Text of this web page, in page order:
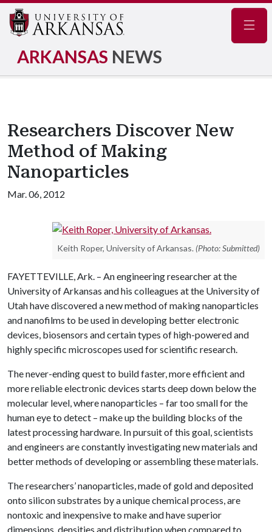
ARKANSAS NEWS
Researchers Discover New
Method of Making
Nanoparticles
Mar. 06, 2012
Keith Roper, University of Arkansas. (Photo: Submitted)
FAYETTEVILLE, Ark. – An engineering researcher at the
University of Arkansas and his colleagues at the University of
Utah have discovered a new method of making nanoparticles
and nanofilms to be used in developing better electronic
devices, biosensors and certain types of high-powered and
highly specific microscopes used for scientific research.
The never-ending quest to build faster, more efficient and
more reliable electronic devices starts deep down below the
molecular level, where nanoparticles – far too small for the
human eye to detect – make up the building blocks of the
latest processing hardware. In pursuit of this goal, scientists
and engineers are constantly investigating new materials and
better methods of developing or assembling these materials.
The researchers’ nanoparticles, made of gold and deposited
onto silicon substrates by a unique chemical process, are
nontoxic and inexpensive to make and have superior
dimensions, densities and distribution when compared to